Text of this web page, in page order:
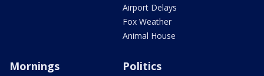
Airport Delays
Fox Weather
Animal House
Mornings Politics